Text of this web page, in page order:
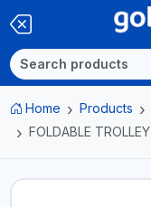
Home Products
FOLDABLE TROLLEY